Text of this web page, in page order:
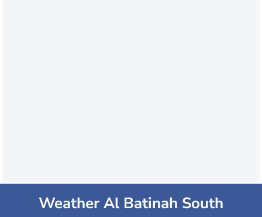
Weather Al Batinah South